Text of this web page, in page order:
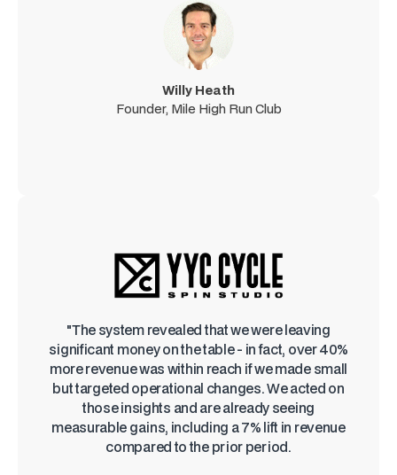
Willy Heath
Founder, Mile High Run Club
"The system revealed that we were leaving
significant money on the table - in fact, over 40%
more revenue was within reach if we made small
but targeted operational changes. We acted on
those insights and are already seeing
measurable gains, including a 7% lift in revenue
compared to the prior period.